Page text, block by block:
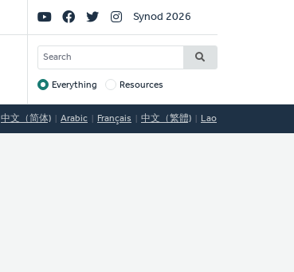
Social
Links
Synod 2026
SEARCH
Target
Everything Resources
中文（简体) Arabic Français 中文（繁體) Lao